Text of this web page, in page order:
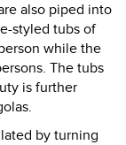
also piped into
styled tubs of
while the
The tubs
is further
by turning